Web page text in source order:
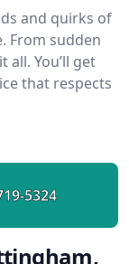
and quirks of
From sudden
all. You’ll get
that respects
5324